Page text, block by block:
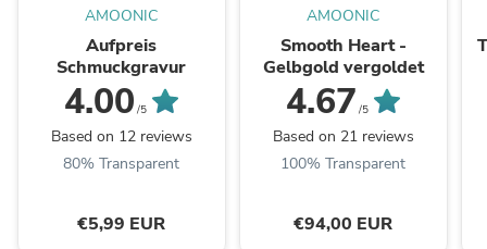
AMOONIC
Aufpreis
Schmuckgravur
4.00 /5
Based on 12 reviews
80% Transparent
€5,99 EUR
AMOONIC
Smooth Heart -
Gelbgold vergoldet
4.67 /5
Based on 21 reviews
100% Transparent
€94,00 EUR